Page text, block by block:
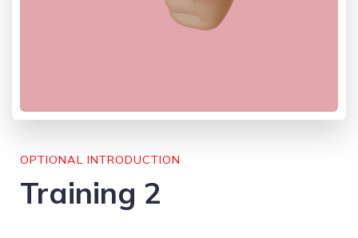
OPTIONAL INTRODUCTION
Training 2